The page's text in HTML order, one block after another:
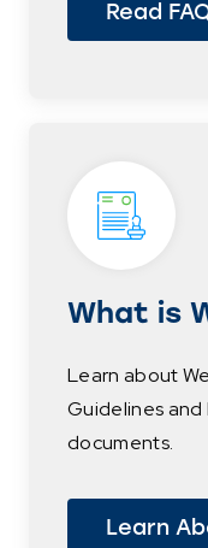
Read
What is
Learn about
Guidelines and
documents.
Learn